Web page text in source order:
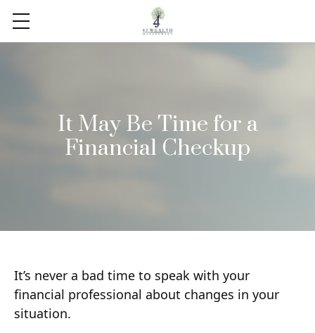
It May Be Time for a
Financial Checkup
It’s never a bad time to speak with your
financial professional about changes in your
situation.